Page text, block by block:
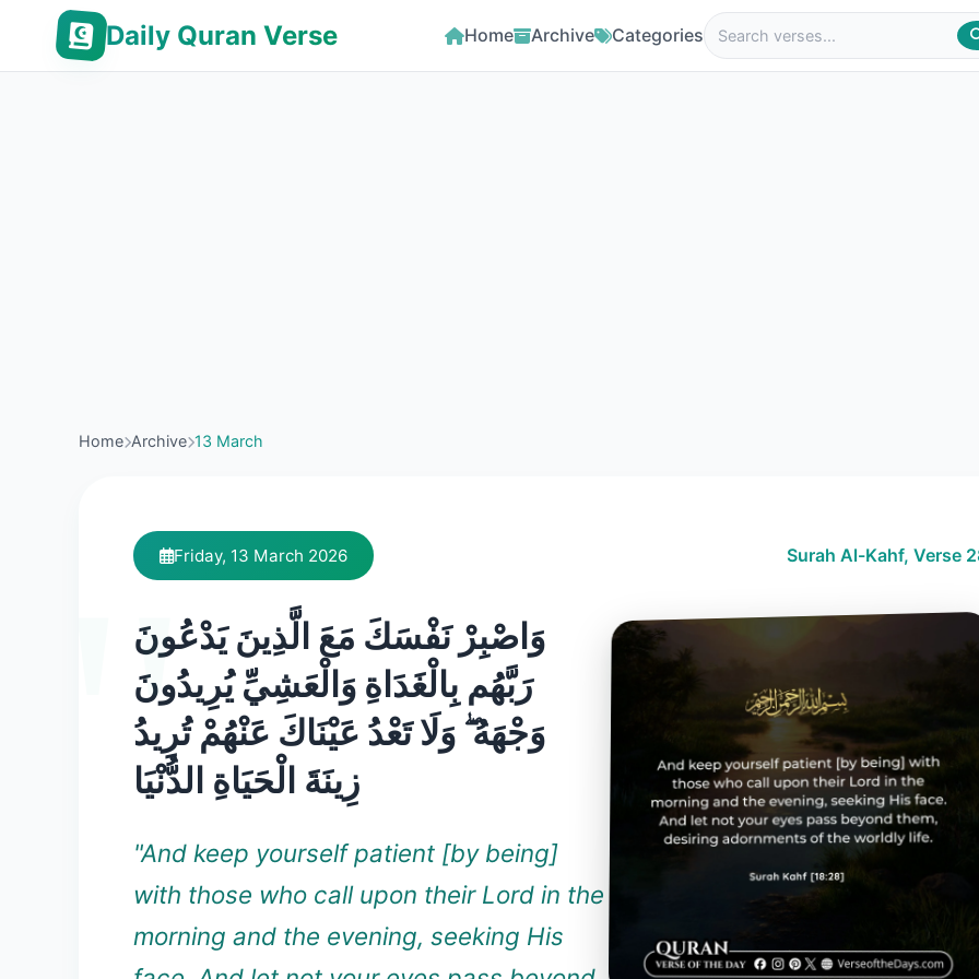
Daily Quran Verse Home Archive Categories
Home Archive 13 March
Friday, 13 March 2026 Surah Al-Kahf, Verse
وَاصْبِرْ نَفْسَكَ مَعَ الَّذِينَ يَدْعُونَ
رَبَّهُم بِالْغَدَاةِ وَالْعَشِيِّ يُرِيدُونَ
وَجْهَهُ ۖ وَلَا تَعْدُ عَيْنَاكَ عَنْهُمْ تُرِيدُ
زِينَةَ الْحَيَاةِ الدُّنْيَا
"And keep yourself patient [by being]
with those who call upon their Lord in the
morning and the evening, seeking His